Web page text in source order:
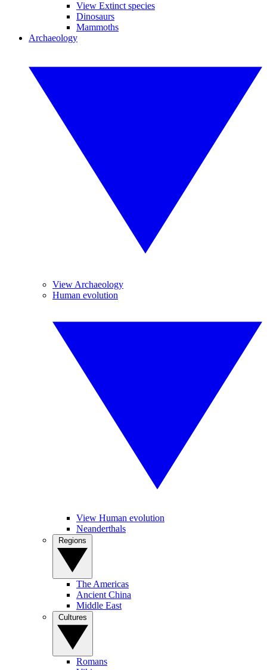
View Extinct species
Dinosaurs
Mammoths
Archaeology
View Archaeology
Human evolution
View Human evolution
Neanderthals
The Americas
Ancient China
Middle East
Romans